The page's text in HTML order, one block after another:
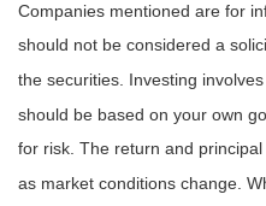
Companies mentioned are for
should not be considered a
the securities. Investing
should be based on your own
for risk. The return and
as market conditions change.